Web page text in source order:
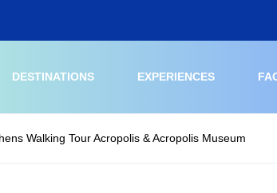
DESTINATIONS EXPERIENCES
Walking Tour Acropolis & Acropolis Museum